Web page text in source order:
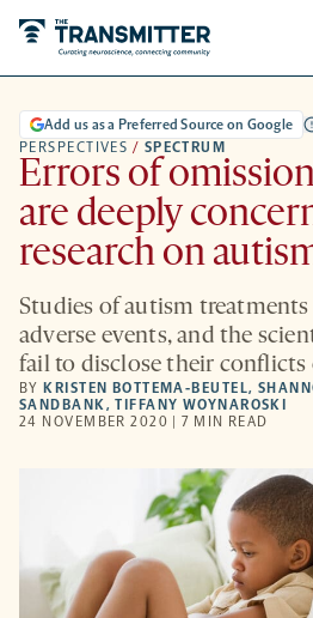
PERSPECTIVES / SPECTRUM
Add us as a Preferred Source on Google
Errors of
are deeply
research on
Studies of autism
adverse events, and the
fail to disclose their conflicts
BY KRISTEN BOTTEMA-BEUTEL,
SANDBANK,TIFFANY WOYNAROSKI
24 NOVEMBER 2020 | 7 MIN READ